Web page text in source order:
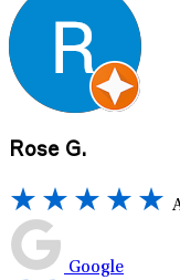
Rose G.
Google